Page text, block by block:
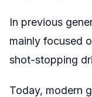
In previous
mainly focused
shot-stopping
Today, modern